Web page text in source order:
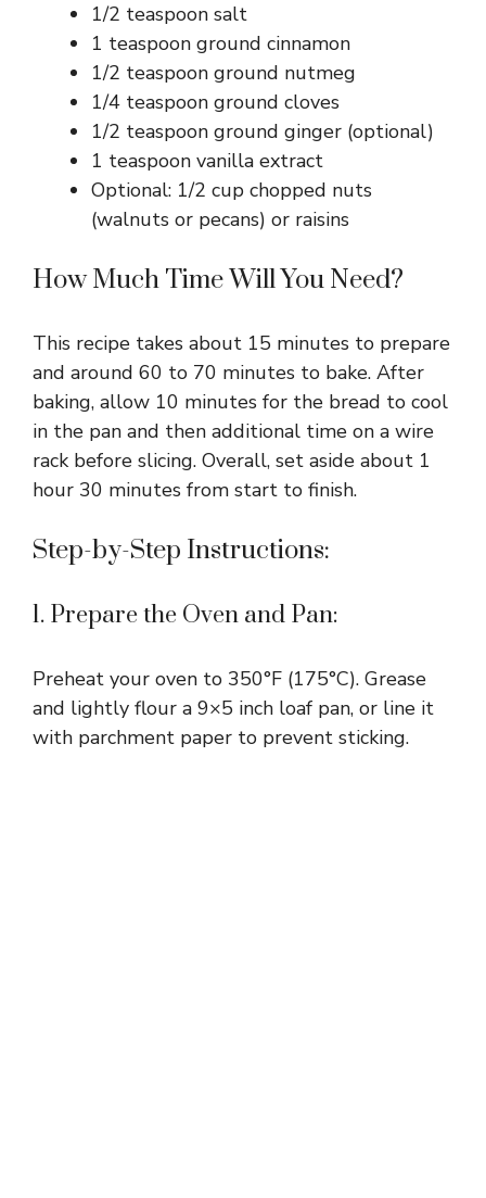
1/2 teaspoon salt
1 teaspoon ground cinnamon
1/2 teaspoon ground nutmeg
1/4 teaspoon ground cloves
1/2 teaspoon ground ginger (optional)
1 teaspoon vanilla extract
Optional: 1/2 cup chopped nuts
(walnuts or pecans) or raisins
How Much Time Will You Need?
This recipe takes about 15 minutes to prepare
and around 60 to 70 minutes to bake. After
baking, allow 10 minutes for the bread to cool
in the pan and then additional time on a wire
rack before slicing. Overall, set aside about 1
hour 30 minutes from start to finish.
Step-by-Step Instructions:
1. Prepare the Oven and Pan:
Preheat your oven to 350°F (175°C). Grease
and lightly flour a 9×5 inch loaf pan, or line it
with parchment paper to prevent sticking.